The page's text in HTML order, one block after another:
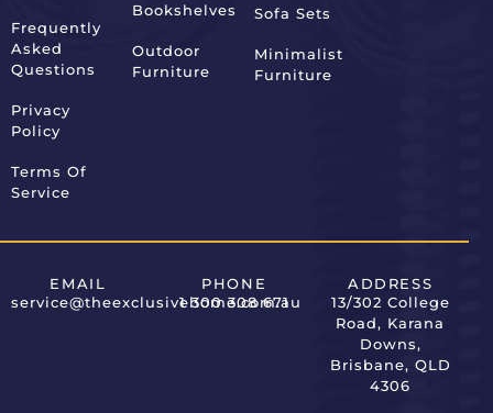
Frequently
Asked
Questions
Privacy
Policy
Terms Of
Service
Bookshelves
Outdoor
Furniture
Sofa Sets
Minimalist
Furniture
EMAIL
service@theexclusivehome.com.au
PHONE
1 300 308 671
ADDRESS
13/302 College
Road, Karana
Downs,
Brisbane, QLD
4306